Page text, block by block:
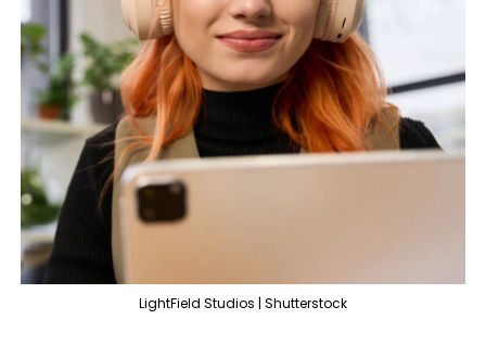
LightField Studios | Shutterstock